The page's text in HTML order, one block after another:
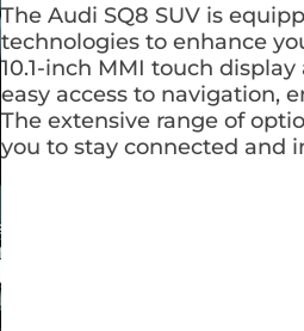
The Audi SQ8 SUV is
technologies to enhance
10.1-inch MMI touch
easy access to navigation,
The extensive range of
you to stay connected and